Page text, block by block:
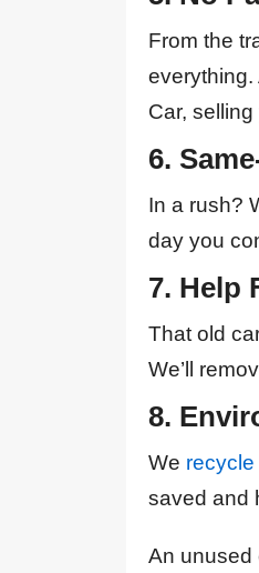
From the
everything.
Car,
6.
In a rush?
day you
7. Help
That old
We’ll
8.
We
saved and
An unused